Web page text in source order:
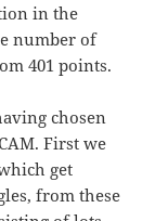
in the
number of
401 points.
chosen
First we
get
from these